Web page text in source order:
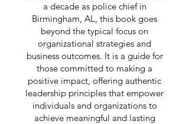
a decade as police chief in
Birmingham, AL, this book goes
beyond the typical focus on
organizational strategies and
business outcomes. It is a guide for
those committed to making a
positive impact, offering authentic
leadership principles that empower
individuals and organizations to
achieve meaningful and lasting